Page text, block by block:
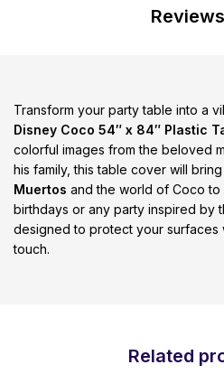
Transform your party table into a
Disney Coco 54″ x 84″ Plastic
colorful images from the beloved
his family, this table cover will
Muertos and the world of Coco
birthdays or any party inspired by
designed to protect your surfaces
touch.
Related